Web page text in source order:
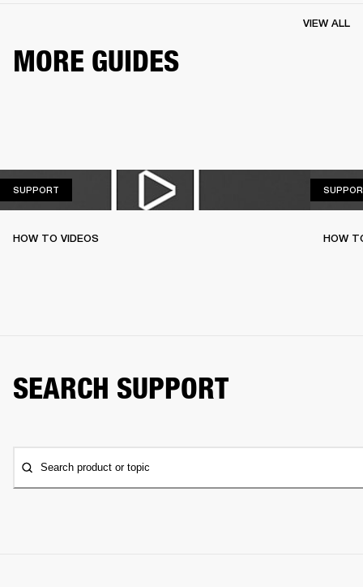
MORE GUIDES
VIEW ALL
SUPPORT
HOW TO VIDEOS HOW
SEARCH SUPPORT
Search product or topic